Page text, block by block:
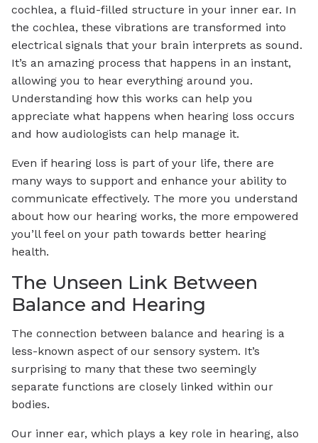
cochlea, a fluid-filled structure in your inner ear. In
the cochlea, these vibrations are transformed into
electrical signals that your brain interprets as sound.
It’s an amazing process that happens in an instant,
allowing you to hear everything around you.
Understanding how this works can help you
appreciate what happens when hearing loss occurs
and how audiologists can help manage it.
Even if hearing loss is part of your life, there are
many ways to support and enhance your ability to
communicate effectively. The more you understand
about how our hearing works, the more empowered
you’ll feel on your path towards better hearing
health.
The Unseen Link Between
Balance and Hearing
The connection between balance and hearing is a
less-known aspect of our sensory system. It’s
surprising to many that these two seemingly
separate functions are closely linked within our
bodies.
Our inner ear, which plays a key role in hearing, also